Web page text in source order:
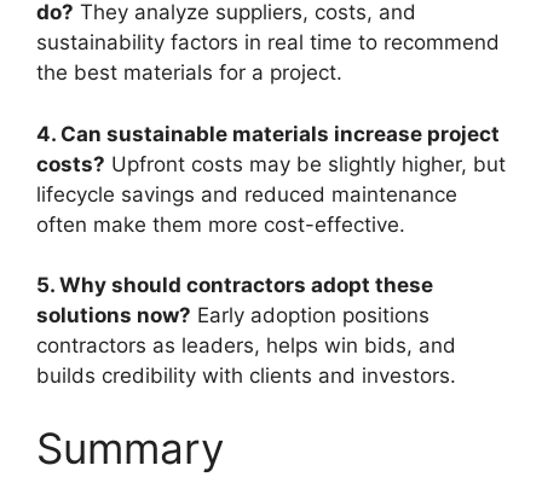
do? They analyze suppliers, costs, and
sustainability factors in real time to recommend
the best materials for a project.
4. Can sustainable materials increase project
costs? Upfront costs may be slightly higher, but
lifecycle savings and reduced maintenance
often make them more cost-effective.
5. Why should contractors adopt these
solutions now? Early adoption positions
contractors as leaders, helps win bids, and
builds credibility with clients and investors.
Summary